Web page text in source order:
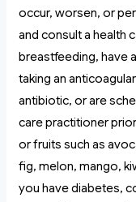
occur, worsen, or
and consult a health
breastfeeding, have
taking an
antibiotic, or are
care practitioner
or fruits such as
fig, melon, mango,
you have diabetes,